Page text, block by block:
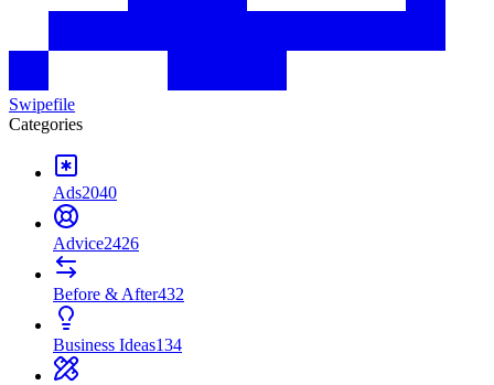
Swipefile
Categories
Ads2040
Advice2426
Before & After432
Business Ideas134